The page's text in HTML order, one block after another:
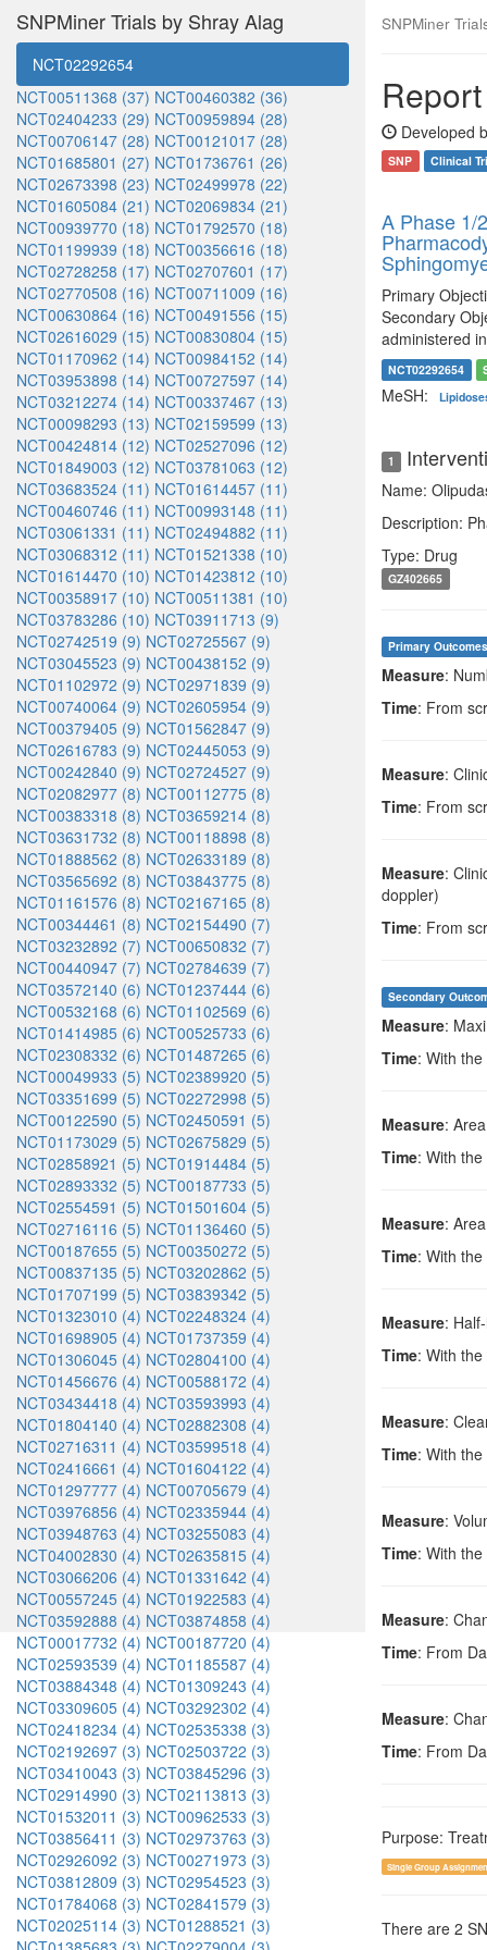
SNPMiner Trials by Shray Alag
NCT02292654
NCT00511368 (37) NCT00460382 (36)
NCT02404233 (29) NCT00959894 (28)
NCT00706147 (28) NCT00121017 (28)
NCT01685801 (27) NCT01736761 (26)
NCT02673398 (23) NCT02499978 (22)
NCT01605084 (21) NCT02069834 (21)
NCT00939770 (18) NCT01792570 (18)
NCT01199939 (18) NCT00356616 (18)
NCT02728258 (17) NCT02707601 (17)
NCT02770508 (16) NCT00711009 (16)
NCT00630864 (16) NCT00491556 (15)
NCT02616029 (15) NCT00830804 (15)
NCT01170962 (14) NCT00984152 (14)
NCT03953898 (14) NCT00727597 (14)
NCT03212274 (14) NCT00337467 (13)
NCT00098293 (13) NCT02159599 (13)
NCT00424814 (12) NCT02527096 (12)
NCT01849003 (12) NCT03781063 (12)
NCT03683524 (11) NCT01614457 (11)
NCT00460746 (11) NCT00993148 (11)
NCT03061331 (11) NCT02494882 (11)
NCT03068312 (11) NCT01521338 (10)
NCT01614470 (10) NCT01423812 (10)
NCT00358917 (10) NCT00511381 (10)
NCT03783286 (10) NCT03911713 (9)
NCT02742519 (9) NCT02725567 (9)
NCT03045523 (9) NCT00438152 (9)
NCT01102972 (9) NCT02971839 (9)
NCT00740064 (9) NCT02605954 (9)
NCT00379405 (9) NCT01562847 (9)
NCT02616783 (9) NCT02445053 (9)
NCT00242840 (9) NCT02724527 (9)
NCT02082977 (8) NCT00112775 (8)
NCT00383318 (8) NCT03659214 (8)
NCT03631732 (8) NCT00118898 (8)
NCT01888562 (8) NCT02633189 (8)
NCT03565692 (8) NCT03843775 (8)
NCT01161576 (8) NCT02167165 (8)
NCT00344461 (8) NCT02154490 (7)
NCT03232892 (7) NCT00650832 (7)
NCT00440947 (7) NCT02784639 (7)
NCT03572140 (6) NCT01237444 (6)
NCT00532168 (6) NCT01102569 (6)
NCT01414985 (6) NCT00525733 (6)
NCT02308332 (6) NCT01487265 (6)
NCT00049933 (5) NCT02389920 (5)
NCT03351699 (5) NCT02272998 (5)
NCT00122590 (5) NCT02450591 (5)
NCT01173029 (5) NCT02675829 (5)
NCT02858921 (5) NCT01914484 (5)
NCT02893332 (5) NCT00187733 (5)
NCT02554591 (5) NCT01501604 (5)
NCT02716116 (5) NCT01136460 (5)
NCT00187655 (5) NCT00350272 (5)
NCT00837135 (5) NCT03202862 (5)
NCT01707199 (5) NCT03839342 (5)
NCT01323010 (4) NCT02248324 (4)
NCT01698905 (4) NCT01737359 (4)
NCT01306045 (4) NCT02804100 (4)
NCT01456676 (4) NCT00588172 (4)
NCT03434418 (4) NCT03593993 (4)
NCT01804140 (4) NCT02882308 (4)
NCT02716311 (4) NCT03599518 (4)
NCT02416661 (4) NCT01604122 (4)
NCT01297777 (4) NCT00705679 (4)
NCT03976856 (4) NCT02335944 (4)
NCT03948763 (4) NCT03255083 (4)
NCT04002830 (4) NCT02635815 (4)
NCT03066206 (4) NCT01331642 (4)
NCT00557245 (4) NCT01922583 (4)
NCT03592888 (4) NCT03874858 (4)
NCT00017732 (4) NCT00187720 (4)
NCT02593539 (4) NCT01185587 (4)
NCT03884348 (4) NCT01309243 (4)
NCT03309605 (4) NCT03292302 (4)
NCT02418234 (4) NCT02535338 (3)
NCT02192697 (3) NCT02503722 (3)
NCT03410043 (3) NCT03845296 (3)
NCT02914990 (3) NCT02113813 (3)
NCT01532011 (3) NCT00962533 (3)
NCT03856411 (3) NCT02973763 (3)
NCT02926092 (3) NCT00271973 (3)
NCT03812809 (3) NCT02954523 (3)
NCT01784068 (3) NCT02841579 (3)
NCT02025114 (3) NCT01288521 (3)
SNPMiner
Developed
SNP Clinical
A Phase 1/
Primary
Secondary
administered
NCT02292654
MeSH:
1
Name:
Description:
Type: Drug
GZ402665
Primary Outcomes
Measure:
Time: From
Measure:
Time: From
Measure:
doppler)
Time: From
Secondary
Measure:
Time: With
Measure:
Time: With
Measure:
Time: With
Measure:
Time: With
Measure:
Time: With
Measure:
Time: With
Measure:
Time: From
Measure:
Time: From
Purpose:
Single Group
There are 2